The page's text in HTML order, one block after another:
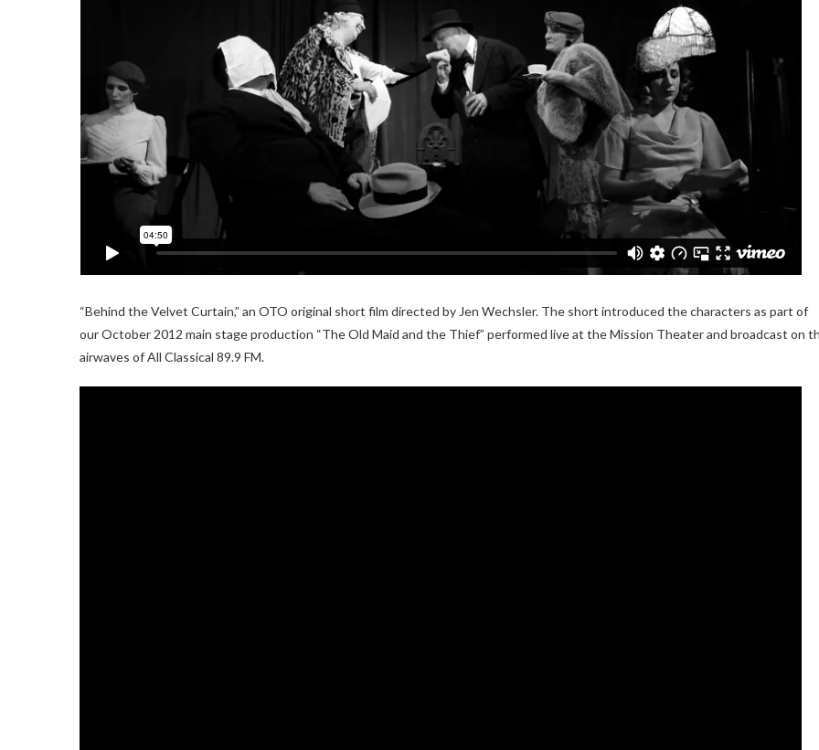
“Behind the Velvet Curtain,” an OTO original short film directed by Jen Wechsler. The short introduced the characters as part of
our October 2012 main stage production “The Old Maid and the Thief” performed live at the Mission Theater and broadcast on
airwaves of All Classical 89.9 FM.